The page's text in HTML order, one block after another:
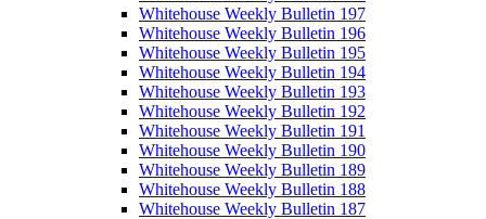
Whitehouse Weekly Bulletin 197
Whitehouse Weekly Bulletin 196
Whitehouse Weekly Bulletin 195
Whitehouse Weekly Bulletin 194
Whitehouse Weekly Bulletin 193
Whitehouse Weekly Bulletin 192
Whitehouse Weekly Bulletin 191
Whitehouse Weekly Bulletin 190
Whitehouse Weekly Bulletin 189
Whitehouse Weekly Bulletin 188
Whitehouse Weekly Bulletin 187